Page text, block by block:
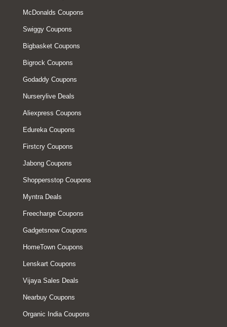
McDonalds Coupons
Swiggy Coupons
Bigbasket Coupons
Bigrock Coupons
Godaddy Coupons
Nurserylive Deals
Aliexpress Coupons
Edureka Coupons
Firstcry Coupons
Jabong Coupons
Shoppersstop Coupons
Myntra Deals
Freecharge Coupons
Gadgetsnow Coupons
HomeTown Coupons
Lenskart Coupons
Vijaya Sales Deals
Nearbuy Coupons
Organic India Coupons